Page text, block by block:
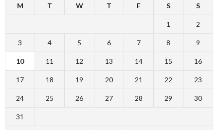
M T W T F S S
1 2
3 4 5 6 7 8 9
10 11 12 13 14 15 16
17 18 19 20 21 22 23
24 25 26 27 28 29 30
31